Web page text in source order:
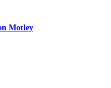
Motley